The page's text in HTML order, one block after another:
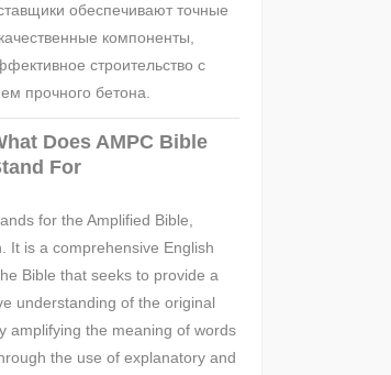
обеспечивают точные
компоненты,
строительство с
прочного бетона.
Does AMPC Bible
For
for the Amplified Bible,
It is a comprehensive English
Bible that seeks to provide a
understanding of the original
amplifying the meaning of words
the use of explanatory and